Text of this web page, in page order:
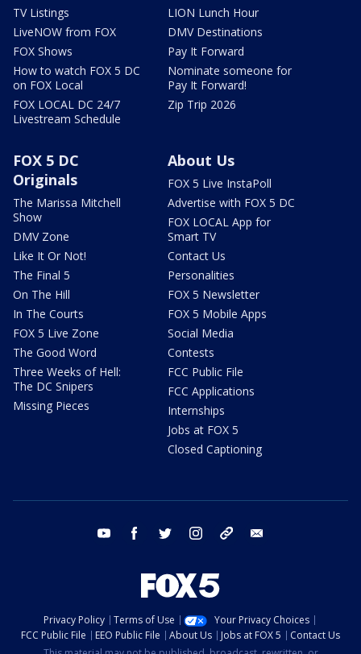
TV Listings
LiveNOW from FOX
FOX Shows
How to watch FOX 5 DC
on FOX Local
FOX LOCAL DC 24/7
Livestream Schedule
LION Lunch Hour
DMV Destinations
Pay It Forward
Nominate someone for
Pay It Forward!
Zip Trip 2026
FOX 5 DC
Originals
The Marissa Mitchell
Show
DMV Zone
Like It Or Not!
The Final 5
On The Hill
In The Courts
FOX 5 Live Zone
The Good Word
Three Weeks of Hell:
The DC Snipers
Missing Pieces
About Us
FOX 5 Live InstaPoll
Advertise with FOX 5 DC
FOX LOCAL App for
Smart TV
Contact Us
Personalities
FOX 5 Newsletter
FOX 5 Mobile Apps
Social Media
Contests
FCC Public File
FCC Applications
Internships
Jobs at FOX 5
Closed Captioning
youtube facebook twitter instagram tiktok
Privacy Policy Terms of Use
Your Privacy Choices
FCC Public File
EEO Public File About Us Jobs at FOX 5
Contact Us